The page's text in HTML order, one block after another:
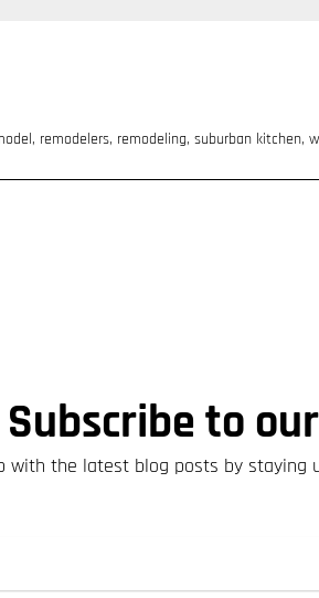
, remodelers, remodeling, suburban kitchen,
Subscribe to
with the latest blog posts by staying